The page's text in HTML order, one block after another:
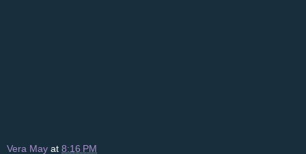
Vera May at 8:16 PM